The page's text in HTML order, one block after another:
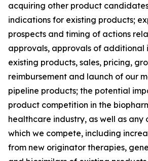
acquiring other product
indications for existing products;
prospects and timing of actions
approvals, approvals of additional
existing products, sales, pricing,
reimbursement and launch of our
pipeline products; the potential
product competition in the
healthcare industry, as well as any
which we compete, including
from new originator therapies,